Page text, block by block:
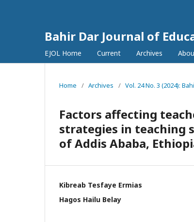
Bahir Dar Journal of
EJOL Home Current Archives
Home / Archives / Vol. 24 No. 3 (2024):
Factors affecting
strategies in teaching
of Addis Ababa,
Kibreab Tesfaye Ermias
Hagos Hailu Belay